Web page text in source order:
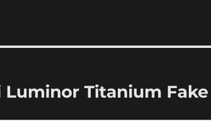
Titanium Fake